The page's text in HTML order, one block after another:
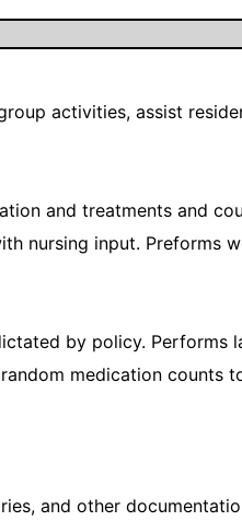
activities, assist
and treatments and
nursing input. Preforms
by policy. Performs
medication counts
and other